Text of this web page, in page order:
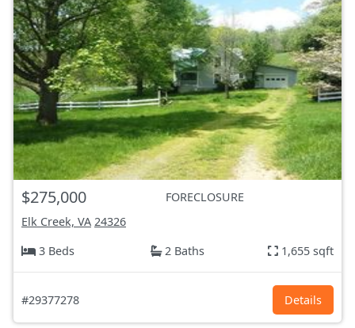
$275,000
FORECLOSURE
Elk Creek, VA 24326
3 Beds
2 Baths 1,655 sqft
#29377278 Details